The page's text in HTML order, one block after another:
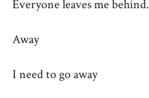
Everyone leaves me behind.
Away
I need to go away